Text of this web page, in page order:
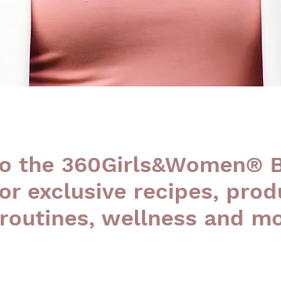
the 360Girls&Women®
exclusive recipes,
wellness and